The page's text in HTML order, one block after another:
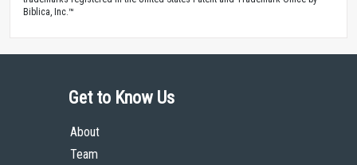
Biblica, Inc.™
Get to Know Us
About
Team